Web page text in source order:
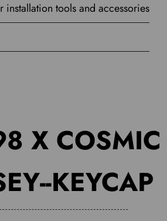
installation tools and accessories
X COSMIC
KEYCAP